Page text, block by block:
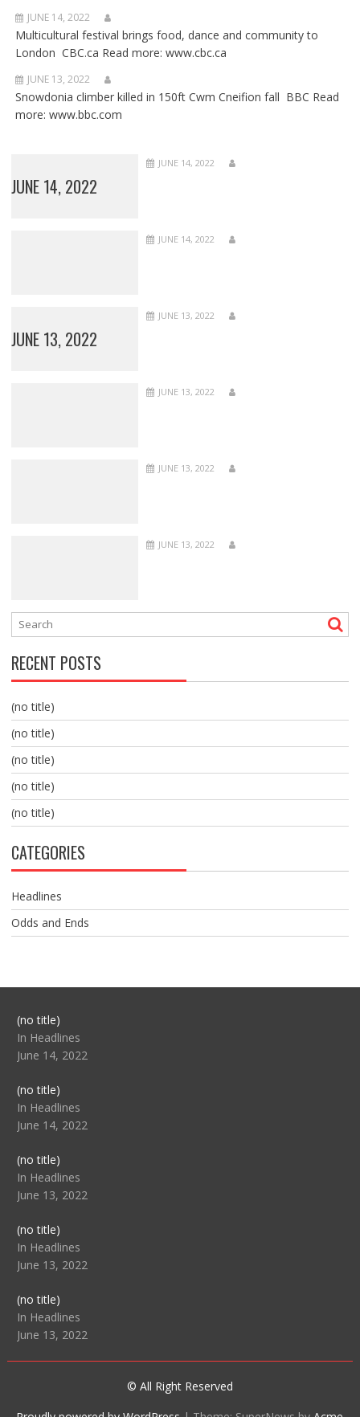
JUNE 14, 2022
Multicultural festival brings food, dance and community to
London CBC.ca Read more: www.cbc.ca
JUNE 13, 2022
Snowdonia climber killed in 150ft Cwm Cneifion fall BBC Read
more: www.bbc.com
JUNE 14, 2022
JUNE 14, 2022
JUNE 14, 2022
JUNE 13, 2022
JUNE 13, 2022
JUNE 13, 2022
JUNE 13, 2022
JUNE 13, 2022
RECENT POSTS
(no title)
(no title)
(no title)
(no title)
(no title)
CATEGORIES
Headlines
Odds and Ends
(no title)Post
104517
In Headlines
June 14, 2022
(no title)Post
104512
In Headlines
June 14, 2022
(no title)Post
104516
In Headlines
June 13, 2022
(no title)Post
104511
In Headlines
June 13, 2022
(no title)Post
104515
In Headlines
June 13, 2022
© All Right Reserved